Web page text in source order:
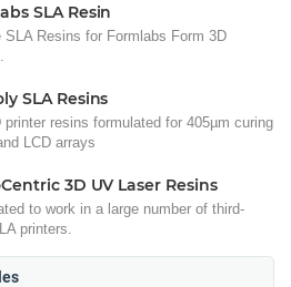
SLA Resin
SLA Resins for Formlabs Form 3D
SLA Resins
printer resins formulated for 405µm curing
LCD arrays
3D UV Laser Resins
to work in a large number of third-
printers.